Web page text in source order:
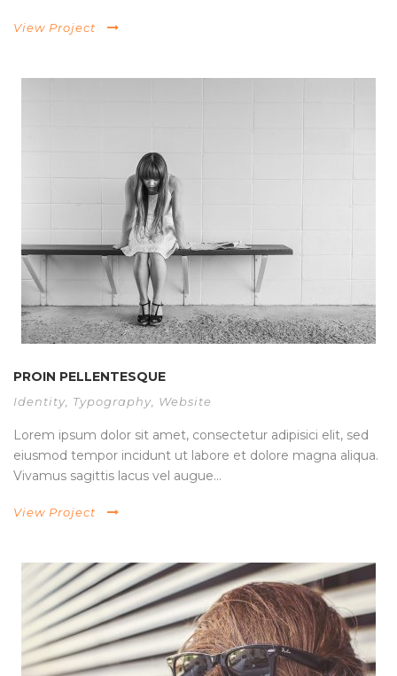
View Project
PROIN PELLENTESQUE
Identity Typography Website
Lorem ipsum dolor sit amet, consectetur adipisici elit, sed
eiusmod tempor incidunt ut labore et dolore magna aliqua.
Vivamus sagittis lacus vel augue...
View Project